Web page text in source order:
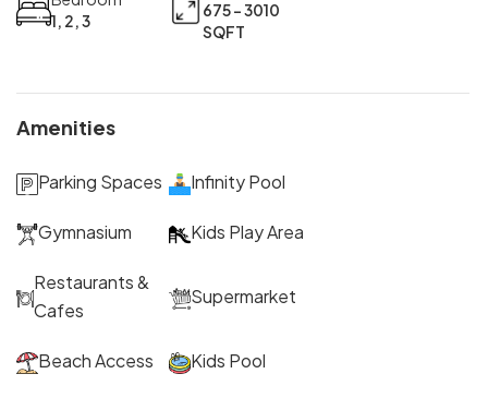
1, 2, 3
675 - 3010
SQFT
Amenities
Parking Spaces Infinity Pool
Gymnasium Kids Play Area
Restaurants &
Cafes
Supermarket
Beach Access Kids Pool